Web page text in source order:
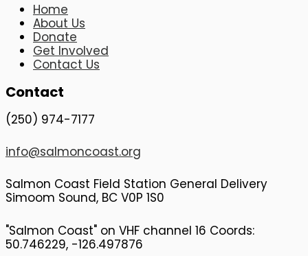
Home
About Us
Donate
Get Involved
Contact Us
Contact
(250) 974-7177
info@salmoncoast.org
Salmon Coast Field Station General Delivery
Simoom Sound, BC V0P 1S0
"Salmon Coast" on VHF channel 16 Coords:
50.746229, -126.497876